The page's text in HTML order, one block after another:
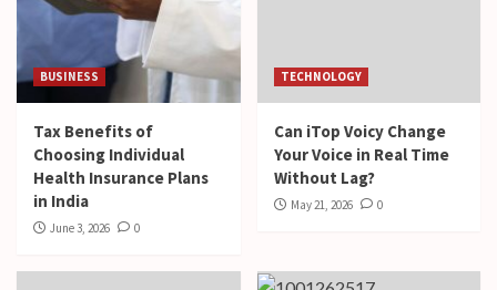
BUSINESS
Tax Benefits of
Choosing Individual
Health Insurance Plans
in India
June 3, 2026 0
TECHNOLOGY
Can iTop Voicy Change
Your Voice in Real Time
Without Lag?
May 21, 2026 0